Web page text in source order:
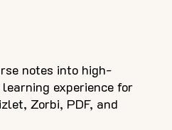
notes into high-
experience for
Zorbi, PDF, and